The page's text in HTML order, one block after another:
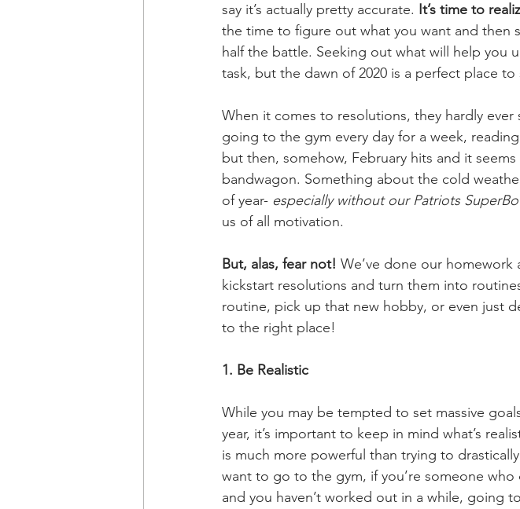
say it’s actually pretty accurate. It’s time to
the time to figure out what you want and then
half the battle. Seeking out what will help you
task, but the dawn of 2020 is a perfect place to
When it comes to resolutions, they hardly
going to the gym every day for a week,
but then, somehow, February hits and it
bandwagon. Something about the cold
of year- especially without our Patriots
us of all motivation.
But, alas, fear not! We’ve done our
kickstart resolutions and turn them into
routine, pick up that new hobby, or even just
to the right place!
1. Be Realistic
While you may be tempted to set massive
year, it’s important to keep in mind what’s
is much more powerful than trying to
want to go to the gym, if you’re someone
and you haven’t worked out in a while, going